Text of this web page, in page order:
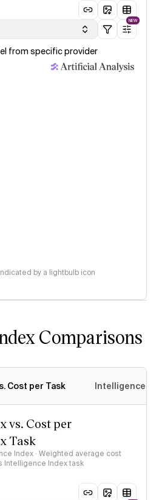
NEW
from specific provider
by a lightbulb icon
Comparisons
Cost per Task Intelligence
vs. Cost per
Task
Index · Weighted average cost
Intelligence Index task